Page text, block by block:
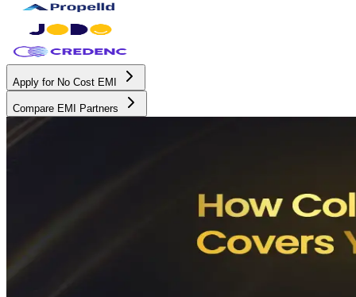
Apply for No Cost EMI
Compare EMI Partners